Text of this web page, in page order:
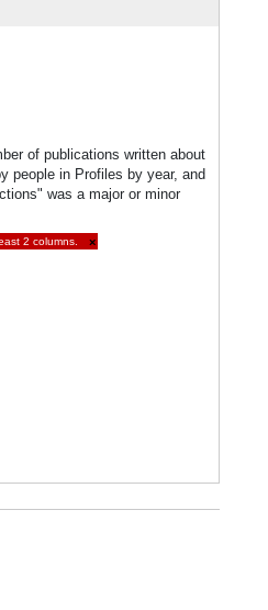
of publications written about
people in Profiles by year, and
was a major or minor
2 columns. ×